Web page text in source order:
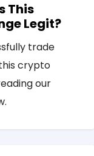
This
Legit?
trade
crypto
our